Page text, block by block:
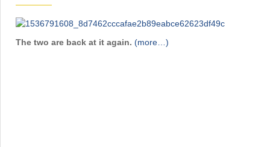
The two are back at it again. (more…)